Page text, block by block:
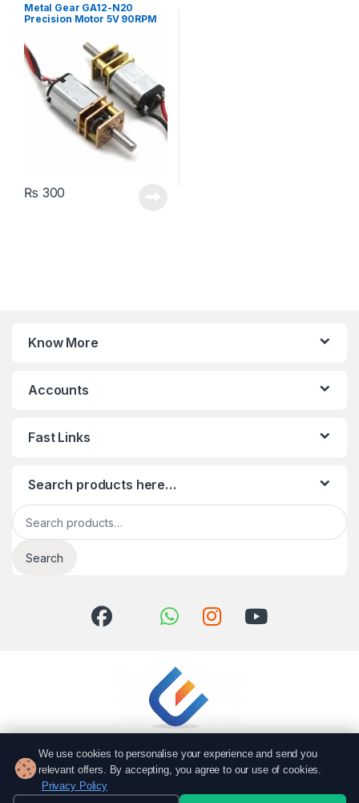
Metal Gear GA12-N20
Precision Motor 5V 90RPM
Drive Car
₨ 300
Know More
Accounts
Fast Links
Search products here…
Search for:
Search
We use cookies to personalise your experience and send you
relevant offers. By accepting, you agree to our use of cookies.
Privacy Policy